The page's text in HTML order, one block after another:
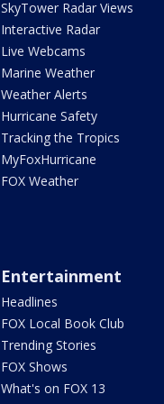
SkyTower Radar Views
Interactive Radar
Live Webcams
Marine Weather
Weather Alerts
Hurricane Safety
Tracking the Tropics
MyFoxHurricane
FOX Weather
Entertainment
Headlines
FOX Local Book Club
Trending Stories
FOX Shows
What's on FOX 13